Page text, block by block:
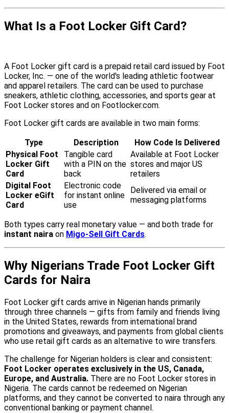
What Is a Foot Locker Gift Card?
A Foot Locker gift card is a prepaid retail card issued by Foot
Locker, Inc. — one of the world's leading athletic footwear
and apparel retailers. The card can be used to purchase
sneakers, athletic clothing, accessories, and sports gear at
Foot Locker stores and on Footlocker.com.
Foot Locker gift cards are available in two main forms:
Type
Description
How Code Is Delivered
Physical Foot
Locker Gift
Card
Tangible card
with a PIN on the
back
Available at Foot Locker
stores and major US
retailers
Digital Foot
Locker eGift
Card
Electronic code
for instant online
use
Delivered via email or
messaging platforms
Both types carry real monetary value — and both trade for
instant naira on Migo-Sell Gift Cards.
Why Nigerians Trade Foot Locker Gift
Cards for Naira
Foot Locker gift cards arrive in Nigerian hands primarily
through three channels — gifts from family and friends living
in the United States, rewards from international brand
promotions and giveaways, and payments from global clients
who use retail gift cards as an alternative to wire transfers.
The challenge for Nigerian holders is clear and consistent:
Foot Locker operates exclusively in the US, Canada,
Europe, and Australia. There are no Foot Locker stores in
Nigeria. The cards cannot be redeemed on Nigerian
platforms, and they cannot be converted to naira through any
conventional banking or payment channel.